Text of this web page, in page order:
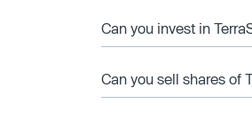
Can you invest in
Can you sell shares of